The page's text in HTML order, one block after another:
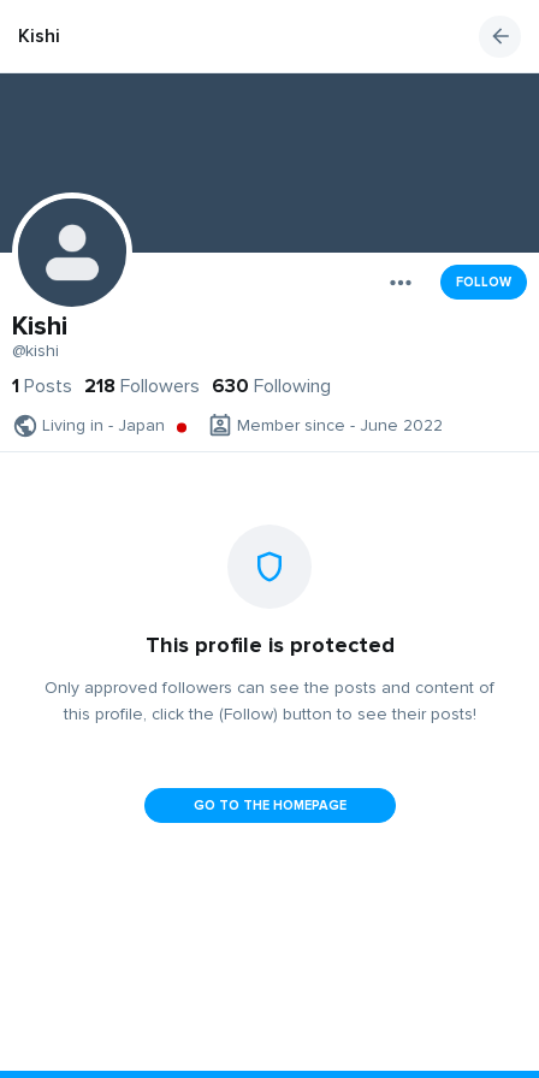
Kishi
FOLLOW
Kishi
@kishi
1 Posts 218 Followers 630 Following
Living in - Japan Member since - June 2022
This profile is protected
Only approved followers can see the posts and content of
this profile, click the (Follow) button to see their posts!
GO TO THE HOMEPAGE